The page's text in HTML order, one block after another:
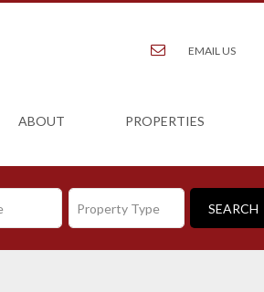
EMAIL US
ABOUT PROPERTIES
Property Type